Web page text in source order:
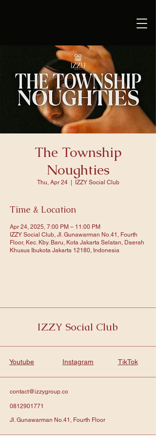
The Township
Noughties
Thu, Apr 24
  |
IZZY Social Club
Time & Location
Apr 24, 2025, 7:00 PM – 11:00 PM
IZZY Social Club, Jl. Gunawarman No.41, Fourth
Floor, Kec. Kby. Baru, Kota Jakarta Selatan, Daerah
Khusus Ibukota Jakarta 12180, Indonesia
IZZY Social Club
Youtube Instagram TikTok
contact@izzygroup.co
0812901771
Jl. Gunawarman No.41, Fourth Floor